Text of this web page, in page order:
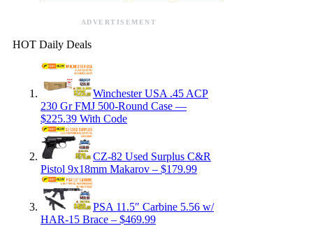
ADVERTISEMENT
HOT Daily Deals
Winchester USA .45 ACP
230 Gr FMJ 500-Round Case —
$225.39 With Code
CZ-82 Used Surplus C&R
Pistol 9x18mm Makarov – $179.99
PSA 11.5″ Carbine 5.56 w/
HAR-15 Brace – $469.99